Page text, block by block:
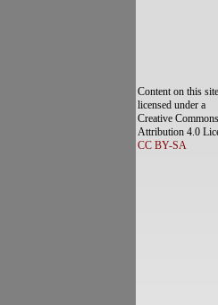
Content on this
licensed under a
Creative Commons
Attribution 4.0
CC BY-SA